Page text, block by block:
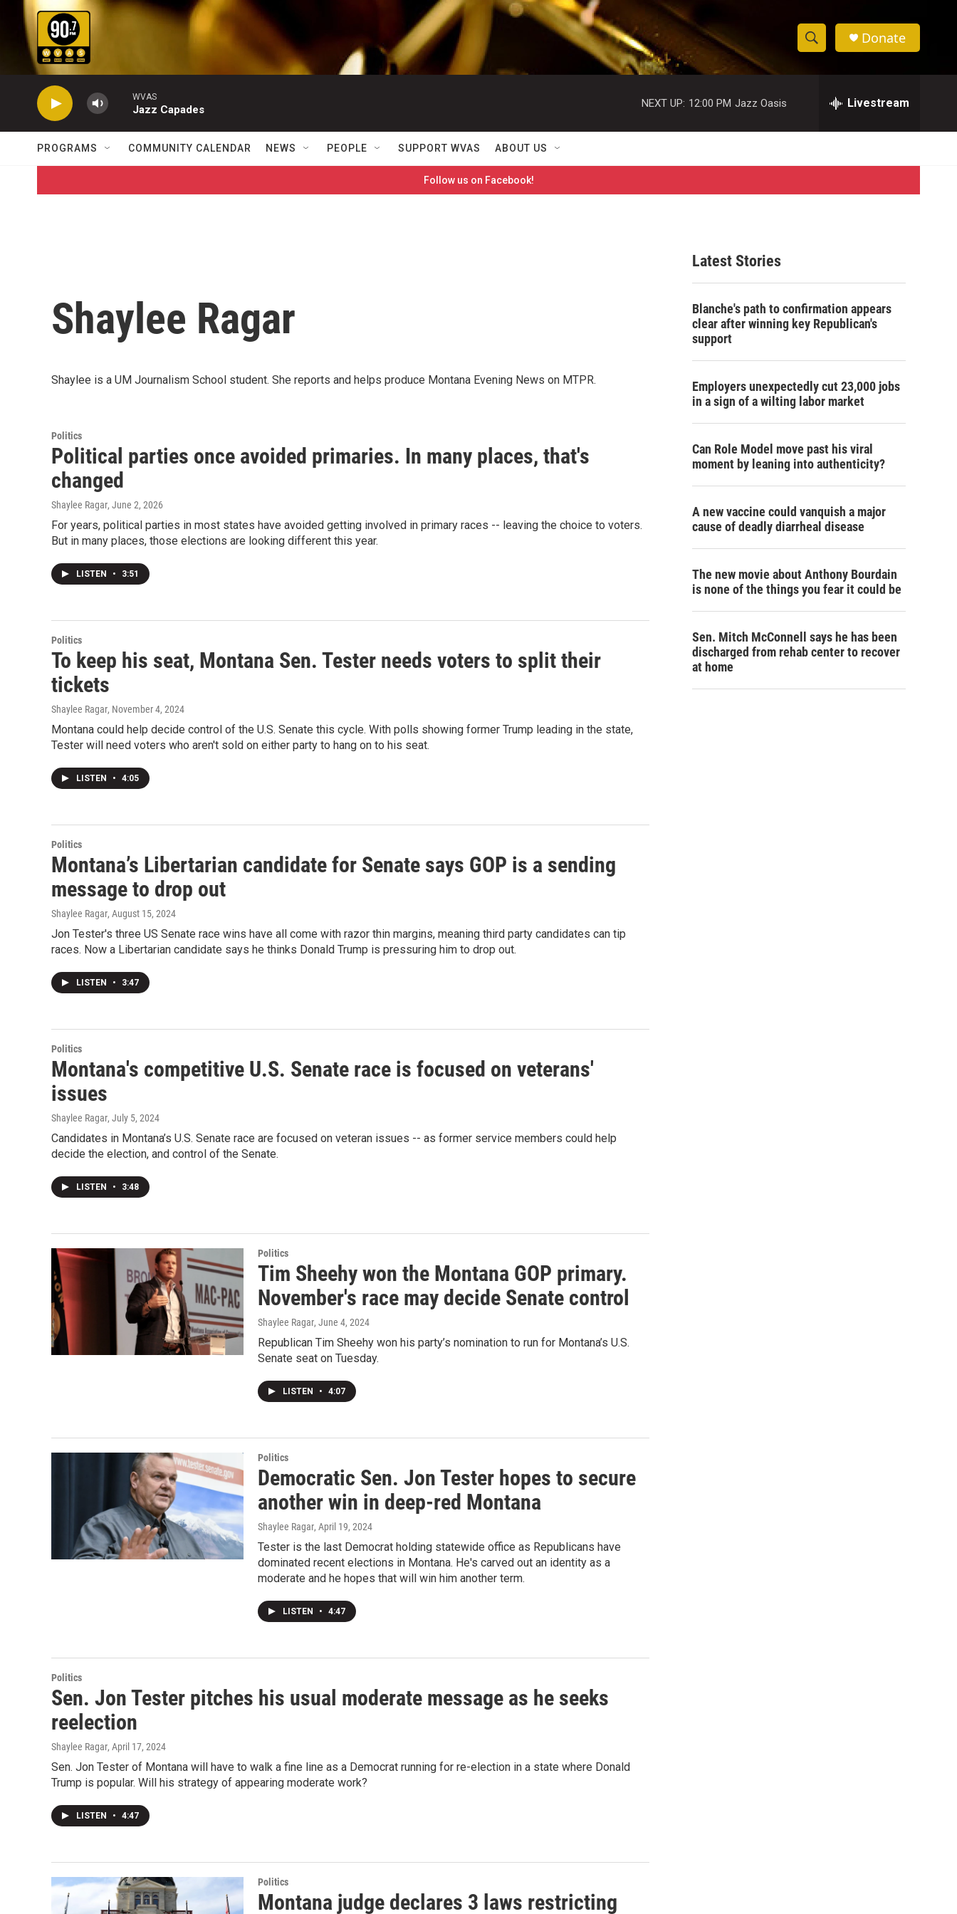
Skip to main content
S
h
w
S
e
c
h
e
h
Donate
WVAS
Jazz Capades
NEXT UP: 12:00 PM Jazz Oasis Livestream
PROGRAMS COMMUNITY CALENDAR NEWS PEOPLE SUPPORT WVAS ABOUT US
Follow us on Facebook!
Shaylee Ragar
Shaylee is a UM Journalism School student. She reports and helps produce Montana Evening News on MTPR.
Politics
Political parties once avoided primaries. In many places, that's
changed
Shaylee Ragar, June 2, 2026
For years, political parties in most states have avoided getting involved in primary races -- leaving the choice to voters.
But in many places, those elections are looking different this year.
LISTEN • 3:51
Politics
To keep his seat, Montana Sen. Tester needs voters to split their
tickets
Shaylee Ragar, November 4, 2024
Montana could help decide control of the U.S. Senate this cycle. With polls showing former Trump leading in the state,
Tester will need voters who aren't sold on either party to hang on to his seat.
LISTEN • 4:05
Politics
Montana’s Libertarian candidate for Senate says GOP is a sending
message to drop out
Shaylee Ragar, August 15, 2024
Jon Tester's three US Senate race wins have all come with razor thin margins, meaning third party candidates can tip
races. Now a Libertarian candidate says he thinks Donald Trump is pressuring him to drop out.
LISTEN • 3:47
Politics
Montana's competitive U.S. Senate race is focused on veterans'
issues
Shaylee Ragar, July 5, 2024
Candidates in Montana’s U.S. Senate race are focused on veteran issues -- as former service members could help
decide the election, and control of the Senate.
LISTEN • 3:48
Politics
Tim Sheehy won the Montana GOP primary.
November's race may decide Senate control
Shaylee Ragar, June 4, 2024
Republican Tim Sheehy won his party’s nomination to run for Montana’s U.S.
Senate seat on Tuesday.
LISTEN • 4:07
Politics
Democratic Sen. Jon Tester hopes to secure
another win in deep-red Montana
Shaylee Ragar, April 19, 2024
Tester is the last Democrat holding statewide office as Republicans have
dominated recent elections in Montana. He's carved out an identity as a
moderate and he hopes that will win him another term.
LISTEN • 4:47
Politics
Sen. Jon Tester pitches his usual moderate message as he seeks
reelection
Shaylee Ragar, April 17, 2024
Sen. Jon Tester of Montana will have to walk a fine line as a Democrat running for re-election in a state where Donald
Trump is popular. Will his strategy of appearing moderate work?
LISTEN • 4:47
Politics
Montana judge declares 3 laws restricting
Latest Stories
Blanche's path to confirmation appears
clear after winning key Republican's
support
Employers unexpectedly cut 23,000 jobs
in a sign of a wilting labor market
Can Role Model move past his viral
moment by leaning into authenticity?
A new vaccine could vanquish a major
cause of deadly diarrheal disease
The new movie about Anthony Bourdain
is none of the things you fear it could be
Sen. Mitch McConnell says he has been
discharged from rehab center to recover
at home